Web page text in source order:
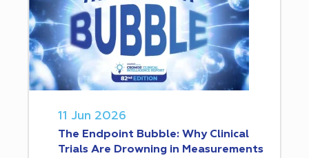
11 Jun 2026
The Endpoint Bubble: Why Clinical
Trials Are Drowning in Measurements